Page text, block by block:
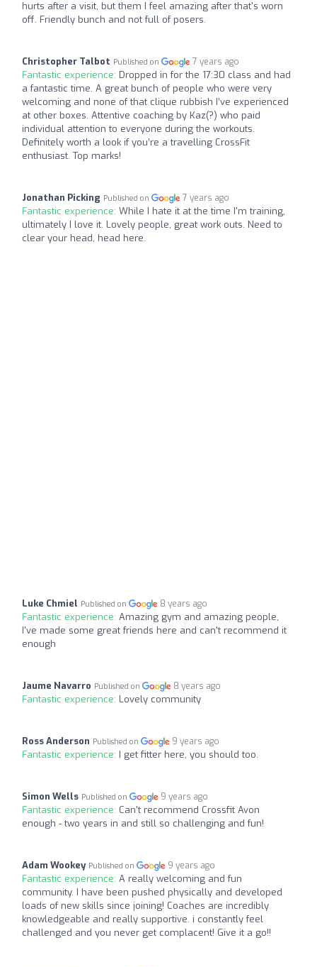
hurts after a visit, but them I feel amazing after that's worn
off. Friendly bunch and not full of posers.
Christopher Talbot Published on 7 years ago
Fantastic experience: Dropped in for the 17:30 class and had
a fantastic time. A great bunch of people who were very
welcoming and none of that clique rubbish I’ve experienced
at other boxes. Attentive coaching by Kaz(?) who paid
individual attention to everyone during the workouts.
Definitely worth a look if you’re a travelling CrossFit
enthusiast. Top marks!
Jonathan Picking Published on 7 years ago
Fantastic experience: While I hate it at the time I'm training,
ultimately I love it. Lovely people, great work outs. Need to
clear your head, head here.
Luke Chmiel Published on 8 years ago
Fantastic experience: Amazing gym and amazing people,
I've made some great friends here and can't recommend it
enough
Jaume Navarro Published on 8 years ago
Fantastic experience: Lovely community
Ross Anderson Published on 9 years ago
Fantastic experience: I get fitter here, you should too.
Simon Wells Published on 9 years ago
Fantastic experience: Can't recommend Crossfit Avon
enough - two years in and still so challenging and fun!
Adam Wookey Published on 9 years ago
Fantastic experience: A really welcoming and fun
community. I have been pushed physically and developed
loads of new skills since joining! Coaches are incredibly
knowledgeable and really supportive. i constantly feel
challenged and you never get complacent! Give it a go!!